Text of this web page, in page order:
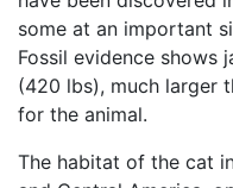
some at an important
Fossil evidence shows
(420 lbs), much larger
for the animal.
The habitat of the cat